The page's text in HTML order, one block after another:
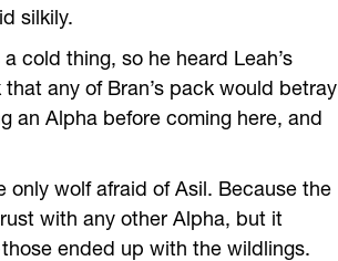
silkily.
cold thing, so he heard Leah’s
any of Bran’s pack would betray
an Alpha before coming here, and
only wolf afraid of Asil. Because the
with any other Alpha, but it
ended up with the wildlings.